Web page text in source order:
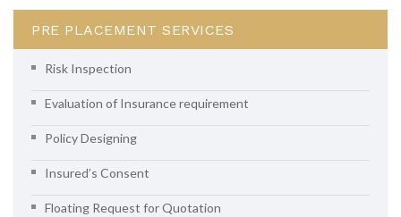
PRE PLACEMENT SERVICES
Risk Inspection
Evaluation of Insurance requirement
Policy Designing
Insured’s Consent
Floating Request for Quotation